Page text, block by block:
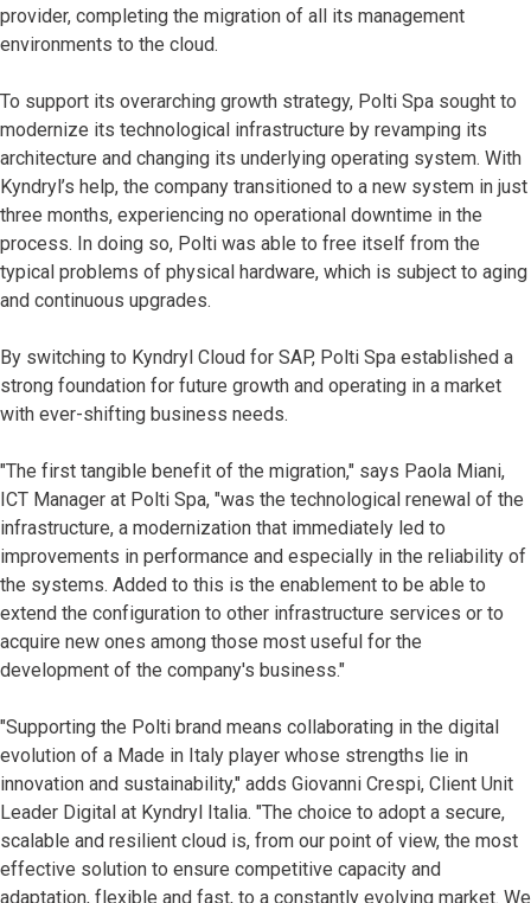
provider, completing the migration of all its management
environments to the cloud.
To support its overarching growth strategy, Polti Spa sought to
modernize its technological infrastructure by revamping its
architecture and changing its underlying operating system. With
Kyndryl’s help, the company transitioned to a new system in just
three months, experiencing no operational downtime in the
process. In doing so, Polti was able to free itself from the
typical problems of physical hardware, which is subject to aging
and continuous upgrades.
By switching to Kyndryl Cloud for SAP, Polti Spa established a
strong foundation for future growth and operating in a market
with ever-shifting business needs.
"The first tangible benefit of the migration," says Paola Miani,
ICT Manager at Polti Spa, "was the technological renewal of the
infrastructure, a modernization that immediately led to
improvements in performance and especially in the reliability of
the systems. Added to this is the enablement to be able to
extend the configuration to other infrastructure services or to
acquire new ones among those most useful for the
development of the company's business."
"Supporting the Polti brand means collaborating in the digital
evolution of a Made in Italy player whose strengths lie in
innovation and sustainability," adds Giovanni Crespi, Client Unit
Leader Digital at Kyndryl Italia. "The choice to adopt a secure,
scalable and resilient cloud is, from our point of view, the most
effective solution to ensure competitive capacity and
adaptation, flexible and fast, to a constantly evolving market. We